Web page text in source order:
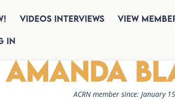
Videos Interviews View
In
Amanda
ACRN member since: January